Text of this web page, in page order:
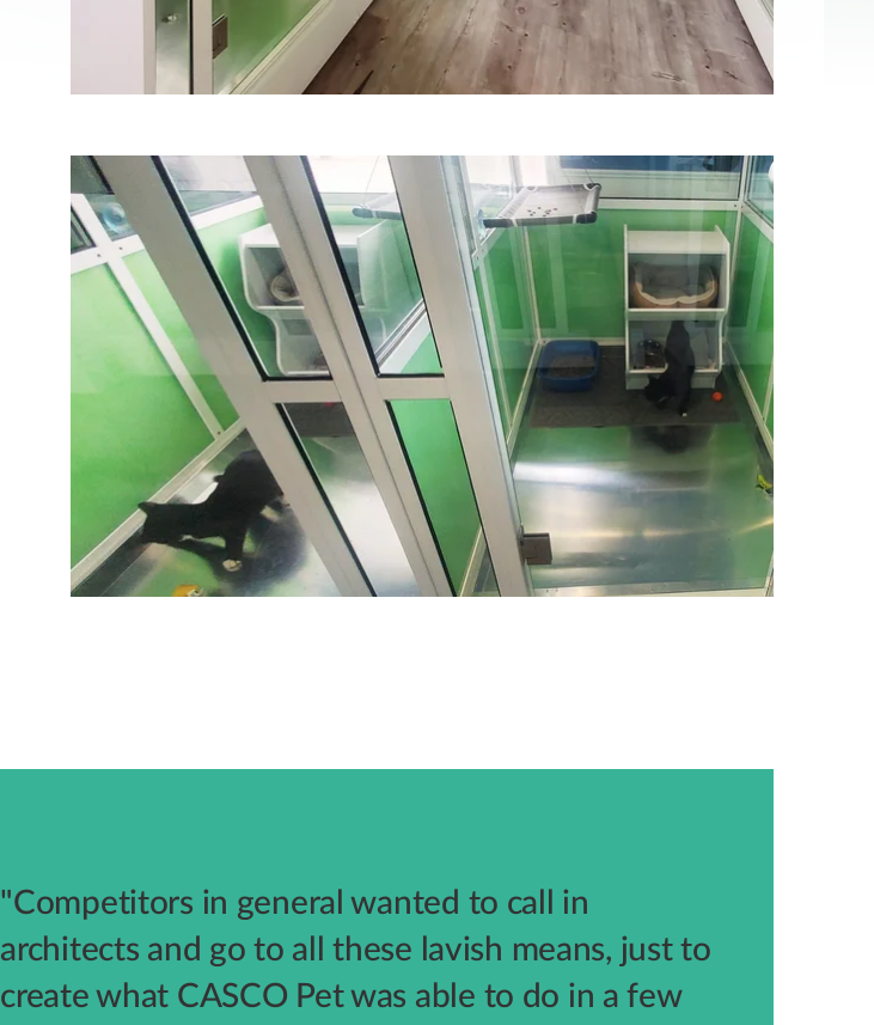
"Competitors in general wanted to call in
architects and go to all these lavish means, just to
create what CASCO Pet was able to do in a few